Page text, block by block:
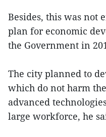
Besides, this was not
plan for economic
the Government in
The city planned to
which do not harm
advanced
large workforce, he